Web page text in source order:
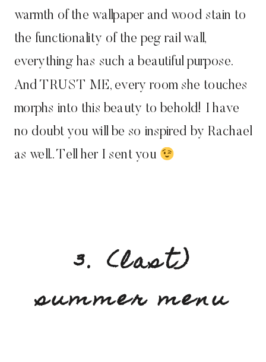
warmth of the wallpaper and wood stain to
the functionality of the peg rail wall,
everything has such a beautiful purpose.
And TRUST ME, every room she touches
morphs into this beauty to behold! I have
no doubt you will be so inspired by Rachael
as well.. Tell her I sent you
3. (last)
summer menu